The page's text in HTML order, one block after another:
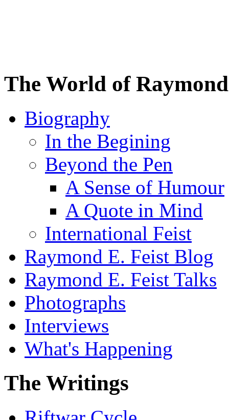
The World of
Biography
In the Begining
Beyond the Pen
A Sense of Humour
A Quote in Mind
International Feist
Raymond E. Feist Blog
Raymond E. Feist Talks
Photographs
Interviews
What's Happening
The Writings